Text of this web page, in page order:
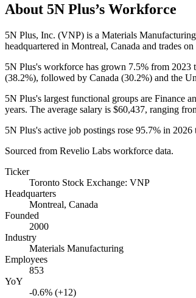
About 5N Plus’s Workforce
5N Plus, Inc. (VNP) is a Materials
headquartered in Montreal, Canada and trades
5N Plus's workforce has grown 7.5% from 2023
(38.2%), followed by Canada (30.2%) and the
5N Plus's largest functional groups are Finance
years. The average salary is $60,437, ranging
5N Plus's active job postings rose 95.7% in 2026
Sourced from Revelio Labs workforce data.
Ticker
Toronto Stock Exchange: VNP
Headquarters
Montreal, Canada
Founded
2000
Industry
Materials Manufacturing
Employees
853
YoY
-0.6% (+12)